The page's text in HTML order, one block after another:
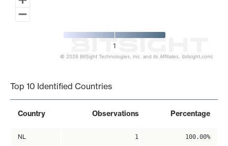
1
© 2026 BitSight Technologies, Inc. and its Affiliates. (bitsight.com)
Top 10 Identified Countries
Country Observations Percentage
NL 1 100.00%